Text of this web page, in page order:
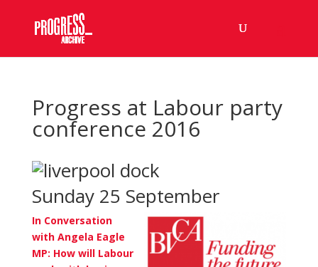
Progress at Labour party
conference 2016
Sunday 25 September
In Conversation
with Angela Eagle
MP: How will Labour